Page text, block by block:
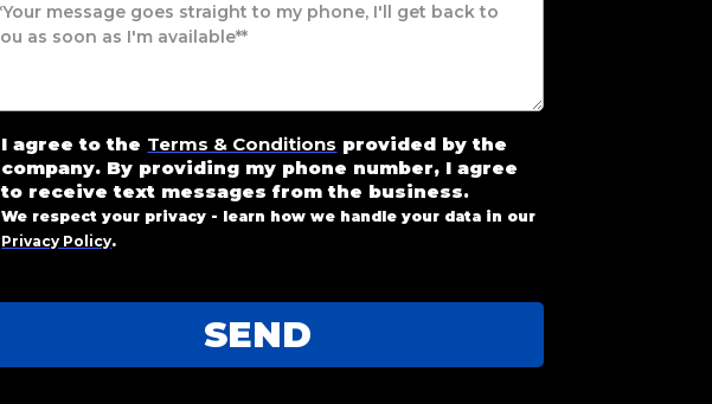
I agree to the Terms & Conditions provided by the
company. By providing my phone number, I agree
to receive text messages from the business.
We respect your privacy - learn how we handle your data in our
Privacy Policy.
SEND